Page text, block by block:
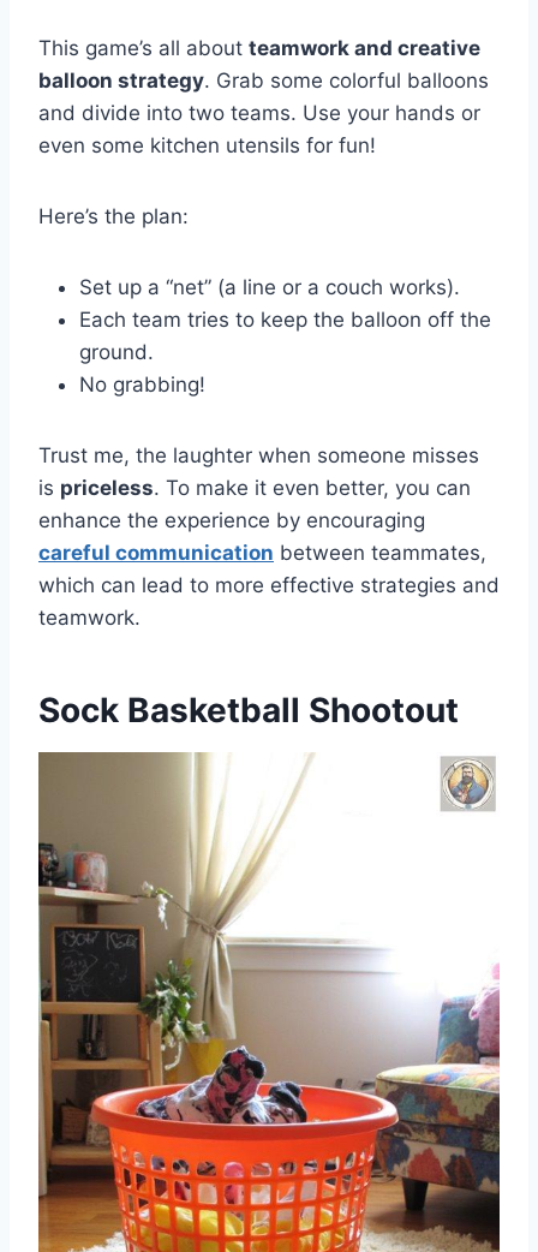
This game’s all about teamwork and creative
balloon strategy. Grab some colorful balloons
and divide into two teams. Use your hands or
even some kitchen utensils for fun!
Here’s the plan:
Set up a “net” (a line or a couch works).
Each team tries to keep the balloon off the
ground.
No grabbing!
Trust me, the laughter when someone misses
is priceless. To make it even better, you can
enhance the experience by encouraging
careful communication between teammates,
which can lead to more effective strategies and
teamwork.
Sock Basketball Shootout